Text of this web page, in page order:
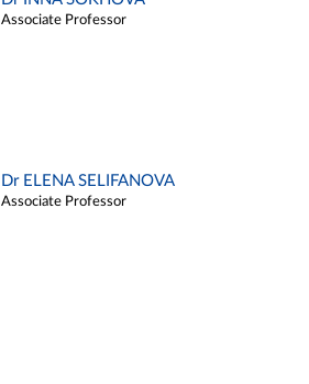
Associate Professor
Dr ELENA SELIFANOVA
Associate Professor